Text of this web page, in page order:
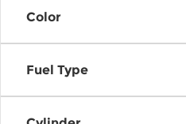
Color
Fuel Type